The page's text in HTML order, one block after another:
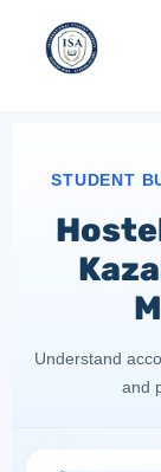
STUDENT
Understand
and